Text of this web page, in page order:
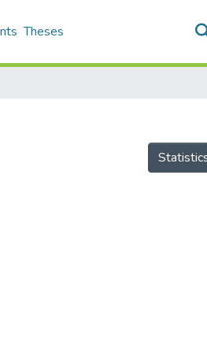
Theses